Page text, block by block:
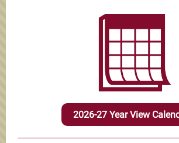
2026-27 Year View